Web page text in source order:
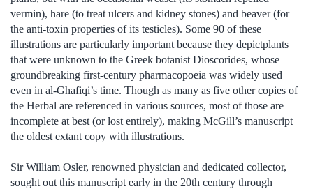
vermin), hare (to treat ulcers and kidney stones) and beaver (for
the anti-toxin properties of its testicles). Some 90 of these
illustrations are particularly important because they depictplants
that were unknown to the Greek botanist Dioscorides, whose
groundbreaking first-century pharmacopoeia was widely used
even in al-Ghafiqi’s time. Though as many as five other copies of
the Herbal are referenced in various sources, most of those are
incomplete at best (or lost entirely), making McGill’s manuscript
the oldest extant copy with illustrations.
Sir William Osler, renowned physician and dedicated collector,
sought out this manuscript early in the 20th century through